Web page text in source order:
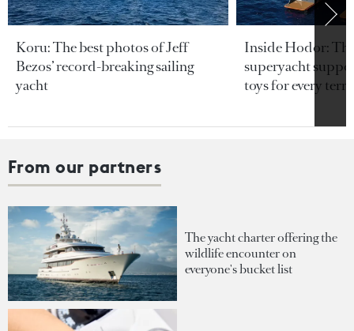
Koru: The best photos of Jeff
Bezos’ record-breaking sailing
yacht
Inside Hodor:
superyacht
toys for every
From our partners
The yacht charter offering the
wildlife encounter on
everyone's bucket list